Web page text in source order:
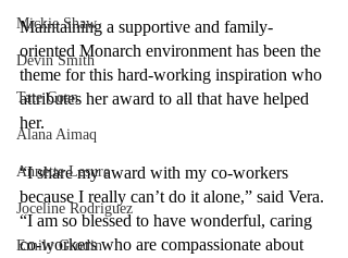
Mickie Shaw
Devin Smith
Tate Coan
Alana Aimaq
Annette Lesure
Joceline Rodriguez
Emily Grodin
Maintaining a supportive and family-
oriented Monarch environment has been the
theme for this hard-working inspiration who
attributes her award to all that have helped
her.
“I share my award with my co-workers
because I really can’t do it alone,” said Vera.
“I am so blessed to have wonderful, caring
co-workers who are compassionate about